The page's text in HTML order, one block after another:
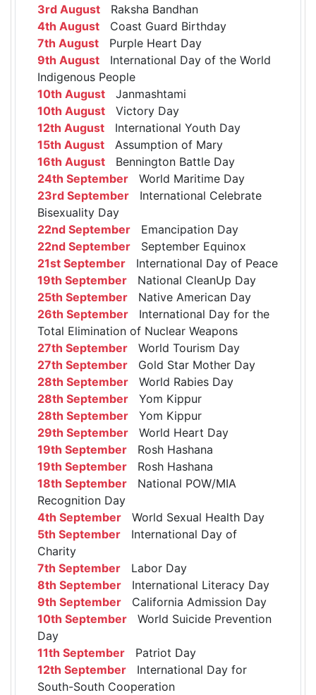
3rd August Raksha Bandhan
4th August Coast Guard Birthday
7th August Purple Heart Day
9th August International Day of the World
Indigenous People
10th August Janmashtami
10th August Victory Day
12th August International Youth Day
15th August Assumption of Mary
16th August Bennington Battle Day
24th September World Maritime Day
23rd September International Celebrate
Bisexuality Day
22nd September Emancipation Day
22nd September September Equinox
21st September International Day of Peace
19th September National CleanUp Day
25th September Native American Day
26th September International Day for the
Total Elimination of Nuclear Weapons
27th September World Tourism Day
27th September Gold Star Mother Day
28th September World Rabies Day
28th September Yom Kippur
28th September Yom Kippur
29th September World Heart Day
19th September Rosh Hashana
19th September Rosh Hashana
18th September National POW/MIA
Recognition Day
4th September World Sexual Health Day
5th September International Day of
Charity
7th September Labor Day
8th September International Literacy Day
9th September California Admission Day
10th September World Suicide Prevention
Day
11th September Patriot Day
12th September International Day for
South-South Cooperation